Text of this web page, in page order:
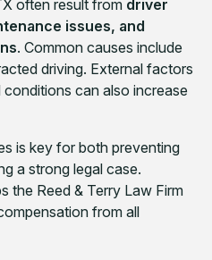
often result from driver
issues, and
. Common causes include
driving. External factors
can also increase
is key for both preventing
a strong legal case.
the Reed & Terry Law Firm
from all